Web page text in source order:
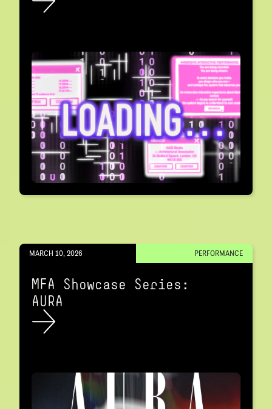
MARCH 10, 2026 PERFORMANCE
MFA Showcase Series:
AURA